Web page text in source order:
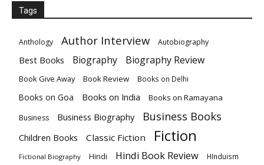
Tags
Anthology Author Interview Autobiography
Best Books Biography Biography Review
Book Give Away Book Review Books on Delhi
Books on Goa Books on India Books on Ramayana
Business Business Biography Business Books
Children Books Classic Fiction Fiction
Fictional Biography Hindi Hindi Book Review HInduism